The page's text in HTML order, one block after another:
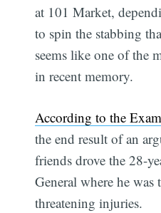
at 101 Market,
to spin the stabbing
seems like one of the
in recent memory.
According to the
the end result of an
friends drove the 28-
General where he was
threatening injuries.